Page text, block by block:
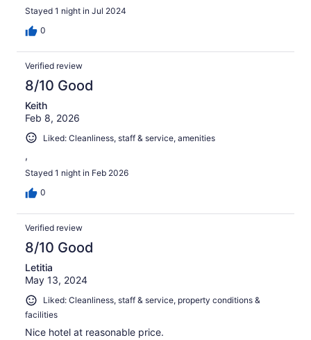
Stayed 1 night in Jul 2024
0
Verified review
8/10 Good
Keith
Feb 8, 2026
Liked: Cleanliness, staff & service, amenities
,
Stayed 1 night in Feb 2026
0
Verified review
8/10 Good
Letitia
May 13, 2024
Liked: Cleanliness, staff & service, property conditions &
facilities
Nice hotel at reasonable price.